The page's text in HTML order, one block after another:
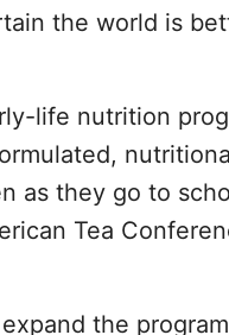
the world is
life nutrition
as they go to
Tea
the